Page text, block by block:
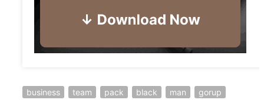
business team pack black man
gorup